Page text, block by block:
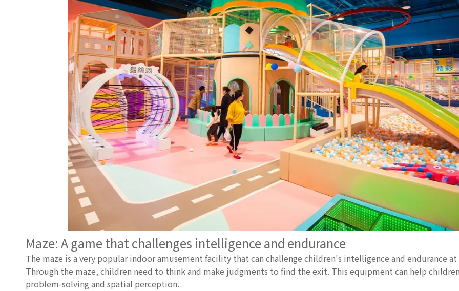
Maze: A game that challenges intelligence and endurance
The maze is a very popular indoor amusement facility that can challenge children's intelligence and endurance
Through the maze, children need to think and make judgments to find the exit. This equipment can help
problem-solving and spatial perception.